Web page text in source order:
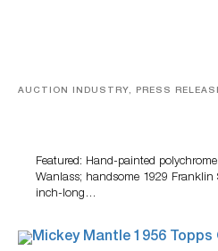
AUCTION INDUSTRY, PRESS
Featured: Hand-painted
Wanlass; handsome 1929 Franklin
inch-long…